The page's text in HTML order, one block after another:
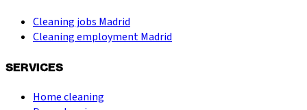
Cleaning jobs Madrid
Cleaning employment Madrid
SERVICES
Home cleaning